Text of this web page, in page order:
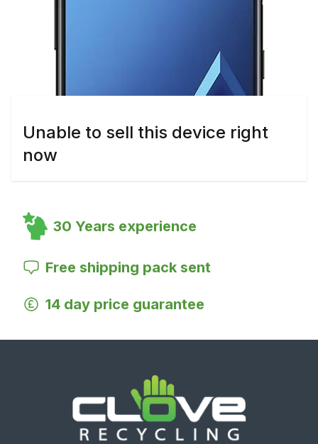
Unable to sell this device right
now
30 Years experience
Free shipping pack sent
14 day price guarantee